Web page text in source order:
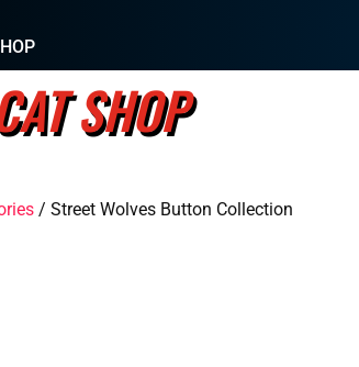
SHOP
/ Street Wolves Button Collection